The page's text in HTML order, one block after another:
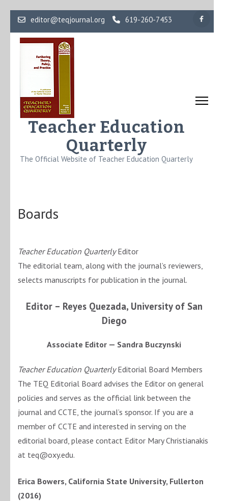
Skip
to
content
editor@teqjournal.org 619-260-7453
Teacher Education
Quarterly
The Official Website of Teacher Education Quarterly
Boards
Teacher Education QuarterlyEditor
The editorial team, along with the journal’s reviewers,
selects manuscripts for publication in the journal.
Editor – Reyes Quezada, University of San
Diego
Associate Editor — Sandra Buczynski
Teacher Education QuarterlyEditorial Board Members
The TEQ Editorial Board advises the Editor on general
policies and serves as the official link between the
journal and CCTE, the journal’s sponsor. If you are a
member of CCTE and interested in serving on the
editorial board, please contact Editor Mary Christianakis
at teq@oxy.edu.
Erica Bowers, California State University, Fullerton
(2016)